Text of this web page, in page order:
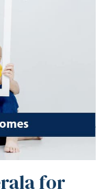
for